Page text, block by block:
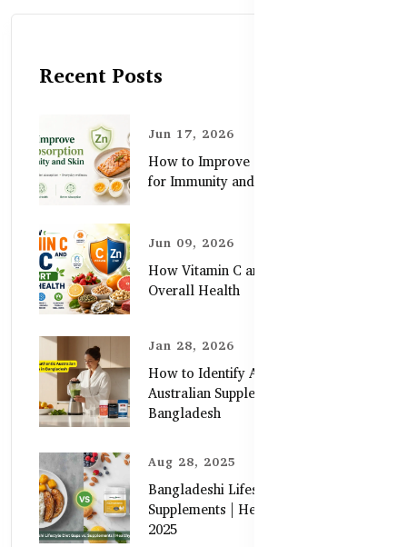
Recent Posts
Jun 17, 2026
How to Improve Zinc Absorption
for Immunity and Skin
Jun 09, 2026
How Vitamin C and Zinc Support
Overall Health
Jan 28, 2026
How to Identify Authentic
Australian Supplements in
Bangladesh
Aug 28, 2025
Bangladeshi Lifestyle Diet Gaps vs.
Supplements | Healthy Care Guide
2025